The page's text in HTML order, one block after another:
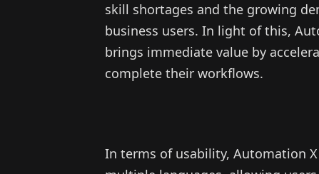
skill shortages and the growing
business users. In light of this,
brings immediate value by
complete their workflows.
In terms of usability, Automation